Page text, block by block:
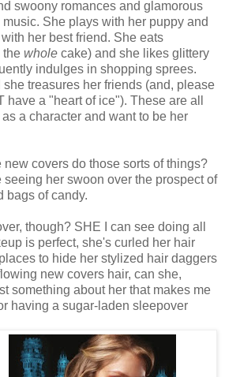
swoony romances and glamorous
She plays with her puppy and
her best friend. She eats
the whole cake) and she likes glittery
indulges in shopping sprees.
treasures her friends (and, please
have a "heart of ice"). These are all
a character and want to be her
new covers do those sorts of things?
seeing her swoon over the prospect of
bags of candy.
though? SHE I can see doing all
is perfect, she's curled her hair
to hide her stylized hair daggers
new covers hair, can she,
something about her that makes me
having a sugar-laden sleepover